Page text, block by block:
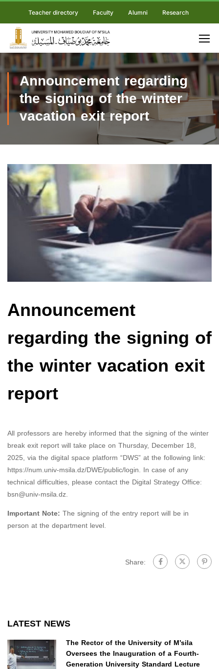
Teacher directory Faculty Alumni Research
Announcement regarding
the signing of the winter
vacation exit report
Announcement
regarding the signing of
the winter vacation exit
report
All professors are hereby informed that the signing of the winter
break exit report will take place on Thursday, December 18,
2025, via the digital space platform “DWS” at the following link:
https://num.univ-msila.dz/DWE/public/login. In case of any
technical difficulties, please contact the Digital Strategy Office:
bsn@univ-msila.dz.
Important Note: The signing of the entry report will be in
person at the department level.
Share:
LATEST NEWS
The Rector of the University of M’sila
Oversees the Inauguration of a Fourth-
Generation University Standard Lecture